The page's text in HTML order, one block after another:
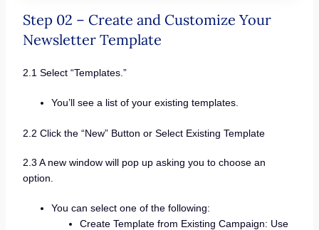
Step 02 – Create and Customize Your
Newsletter Template
2.1 Select “Templates.”
You’ll see a list of your existing templates.
2.2 Click the “New” Button or Select Existing Template
2.3 A new window will pop up asking you to choose an
option.
You can select one of the following:
Create Template from Existing Campaign: Use